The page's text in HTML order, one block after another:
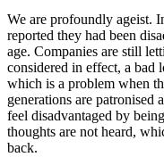
We are profoundly ageist.
reported they had been
age. Companies are still
considered in effect, a bad
which is a problem when
generations are patronised
feel disadvantaged by
thoughts are not heard,
back.